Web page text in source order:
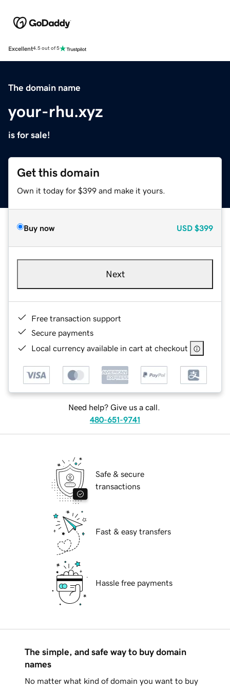
Excellent4.5 out of 5
The domain name
your-rhu.xyz
is for sale!
Get this domain
Own it today for $399 and make it yours.
Buy now USD $399
Next
Free transaction support
Secure payments
Local currency available in cart at checkout
Need help? Give us a call.
480-651-9741
Safe & secure
transactions
Fast & easy transfers
Hassle free payments
The simple, and safe way to buy domain
names
No matter what kind of domain you want to buy